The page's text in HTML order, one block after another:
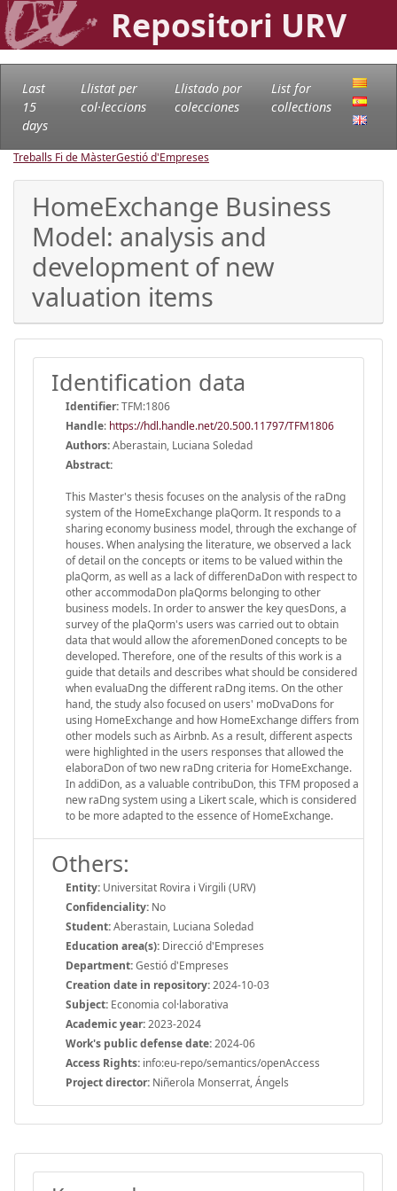
Repositori URV
Last
15
days
Llistat per
col·leccions
Llistado por
colecciones
List for
collections
Treballs Fi de MàsterGestió d'Empreses
HomeExchange Business
Model: analysis and
development of new
valuation items
Identification data
Identifier:TFM:1806
Handle: https://hdl.handle.net/20.500.11797/TFM1806
Authors:Aberastain, Luciana Soledad
Abstract:
This Master's thesis focuses on the analysis of the raDng
system of the HomeExchange plaQorm. It responds to a
sharing economy business model, through the exchange of
houses. When analysing the literature, we observed a lack
of detail on the concepts or items to be valued within the
plaQorm, as well as a lack of differenDaDon with respect to
other accommodaDon plaQorms belonging to other
business models. In order to answer the key quesDons, a
survey of the plaQorm's users was carried out to obtain
data that would allow the aforemenDoned concepts to be
developed. Therefore, one of the results of this work is a
guide that details and describes what should be considered
when evaluaDng the different raDng items. On the other
hand, the study also focused on users' moDvaDons for
using HomeExchange and how HomeExchange differs from
other models such as Airbnb. As a result, different aspects
were highlighted in the users responses that allowed the
elaboraDon of two new raDng criteria for HomeExchange.
In addiDon, as a valuable contribuDon, this TFM proposed a
new raDng system using a Likert scale, which is considered
to be more adapted to the essence of HomeExchange.
Others:
Entity: Universitat Rovira i Virgili (URV)
Confidenciality: No
Student:Aberastain, Luciana Soledad
Education area(s): Direcció d'Empreses
Department:Gestió d'Empreses
Creation date in repository:2024-10-03
Subject: Economia col·laborativa
Academic year:2023-2024
Work's public defense date:2024-06
Access Rights: info:eu-repo/semantics/openAccess
Project director: Niñerola Monserrat, Ángels